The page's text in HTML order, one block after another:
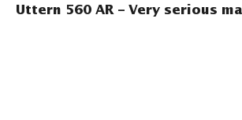
Uttern 560 AR – Very serious